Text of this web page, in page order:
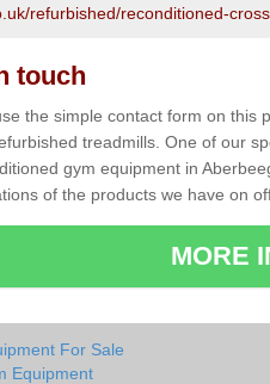
refurbished/reconditioned-
touch
the simple contact form on this
treadmills. One of our
gym equipment in
of the products we have on
MORE
For Sale
Equipment